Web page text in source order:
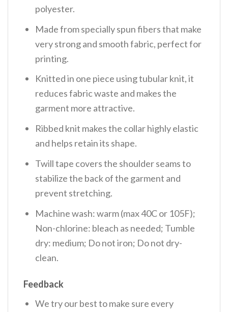
polyester.
Made from specially spun fibers that make
very strong and smooth fabric, perfect for
printing.
Knitted in one piece using tubular knit, it
reduces fabric waste and makes the
garment more attractive.
Ribbed knit makes the collar highly elastic
and helps retain its shape.
Twill tape covers the shoulder seams to
stabilize the back of the garment and
prevent stretching.
Machine wash: warm (max 40C or 105F);
Non-chlorine: bleach as needed; Tumble
dry: medium; Do not iron; Do not dry-
clean.
Feedback
We try our best to make sure every